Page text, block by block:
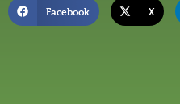
Facebook X